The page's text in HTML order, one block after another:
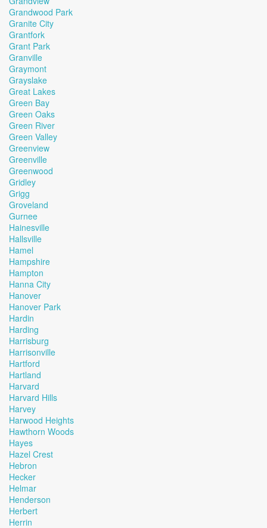
Grandwood Park
Granite City
Grantfork
Grant Park
Granville
Graymont
Grayslake
Great Lakes
Green Bay
Green Oaks
Green River
Green Valley
Greenview
Greenville
Greenwood
Gridley
Grigg
Groveland
Gurnee
Hainesville
Hallsville
Hamel
Hampshire
Hampton
Hanna City
Hanover
Hanover Park
Hardin
Harding
Harrisburg
Harrisonville
Hartford
Hartland
Harvard
Harvard Hills
Harvey
Harwood Heights
Hawthorn Woods
Hayes
Hazel Crest
Hebron
Hecker
Helmar
Henderson
Herbert
Herrin